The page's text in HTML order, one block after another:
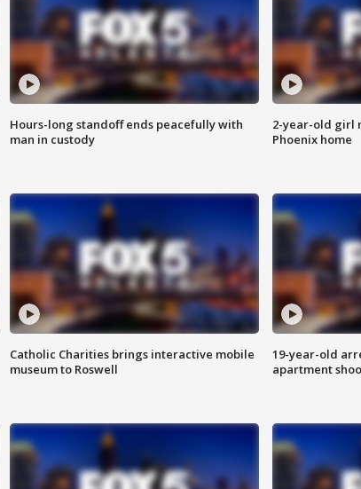
Hours-long standoff ends peacefully with
man in custody
2-year-old girl
Phoenix home
Catholic Charities brings interactive mobile
museum to Roswell
19-year-old
apartment